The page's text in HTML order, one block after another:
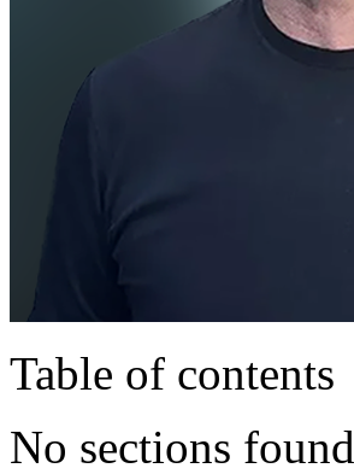
Table of contents
No sections found